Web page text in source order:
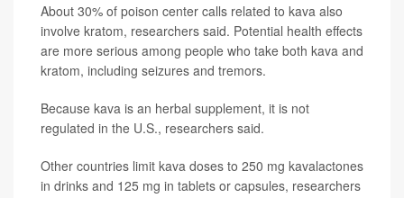
About 30% of poison center calls related to kava also
involve kratom, researchers said. Potential health effects
are more serious among people who take both kava and
kratom, including seizures and tremors.
Because kava is an herbal supplement, it is not
regulated in the U.S., researchers said.
Other countries limit kava doses to 250 mg kavalactones
in drinks and 125 mg in tablets or capsules, researchers